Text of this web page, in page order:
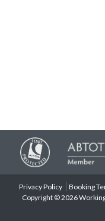
Privacy Policy Booking
Copyright © 2026